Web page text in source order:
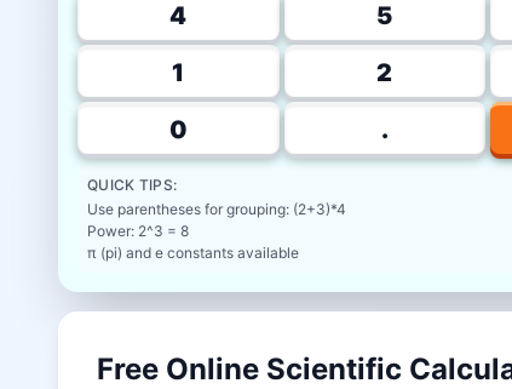
4
5
1
2
0
.
QUICK TIPS:
Use parentheses for grouping: (2+3)*4
Power: 2^3 = 8
π (pi) and e constants available
Free Online Scientific